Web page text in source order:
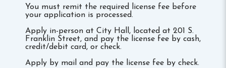
You must remit the required license fee before
your application is processed.
Apply in-person at City Hall, located at 201 S.
Franklin Street, and pay the license fee by cash,
credit/debit card, or check.
Apply by mail and pay the license fee by check.